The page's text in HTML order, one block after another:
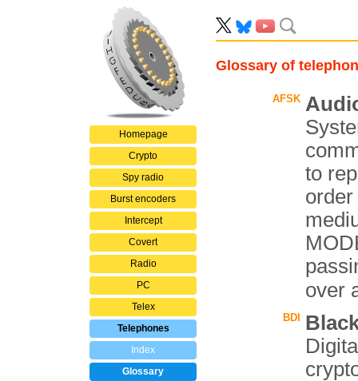
Homepage
Crypto
Spy radio
Burst encoders
Intercept
Covert
Radio
PC
Telex
Telephones
Index
Glossary
Glossary of
AFSK
to
over
BDI